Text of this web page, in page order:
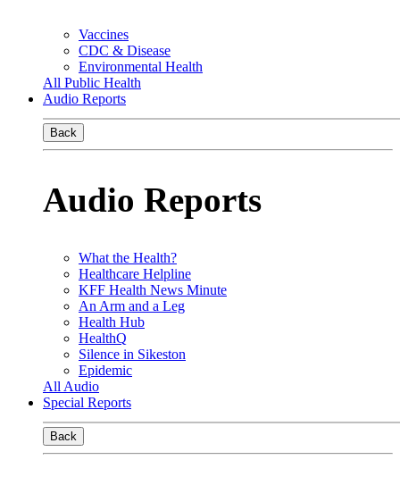
Vaccines
CDC & Disease
Environmental Health
All Public Health
Audio Reports
Back
Audio Reports
What the Health?
Healthcare Helpline
KFF Health News Minute
An Arm and a Leg
Health Hub
HealthQ
Silence in Sikeston
Epidemic
All Audio
Special Reports
Back